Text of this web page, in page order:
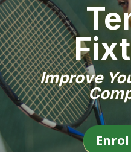
Improve